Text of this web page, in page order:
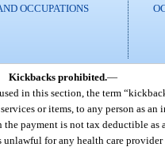
OCCUPATIONS
Kickbacks prohibited.—
in this section, the term
or items, to any person as
the payment is not tax deductible as
unlawful for any health care